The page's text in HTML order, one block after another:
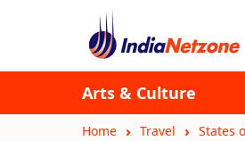
Arts & Culture
Home Travel States